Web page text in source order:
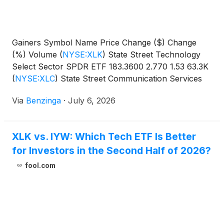
Gainers Symbol Name Price Change ($) Change
(%) Volume (NYSE:XLK) State Street Technology
Select Sector SPDR ETF 183.3600 2.770 1.53 63.3K
(NYSE:XLC) State Street Communication Services
Via Benzinga · July 6, 2026
XLK vs. IYW: Which Tech ETF Is Better
for Investors in the Second Half of 2026?
fool.com